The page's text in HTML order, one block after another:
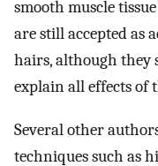
smooth muscle
are still accepted as
hairs, although they
explain all effects of
Several other
techniques such as